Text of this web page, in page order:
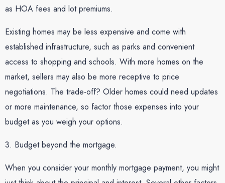
as HOA fees and lot premiums.
Existing homes may be less expensive and come with
established infrastructure, such as parks and convenient
access to shopping and schools. With more homes on the
market, sellers may also be more receptive to price
negotiations. The trade-off? Older homes could need updates
or more maintenance, so factor those expenses into your
budget as you weigh your options.
3. Budget beyond the mortgage.
When you consider your monthly mortgage payment, you might